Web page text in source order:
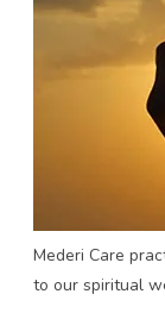
Mederi Care
to our spiritual